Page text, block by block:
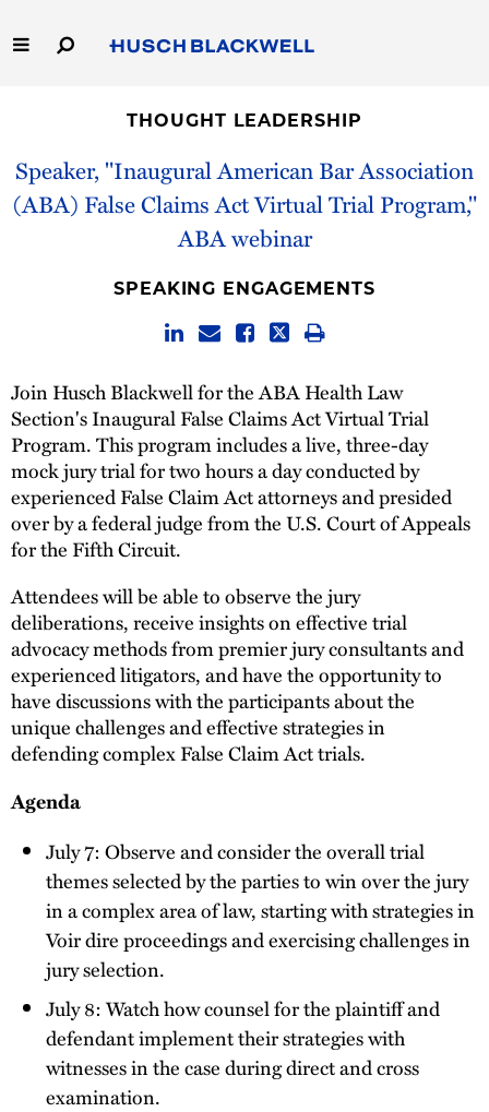
to
Main
Capabilities
People
Thought Leadership
THOUGHT LEADERSHIP
Speaker, "Inaugural American Bar Association
(ABA) False Claims Act Virtual Trial Program,"
ABA webinar
SPEAKING ENGAGEMENTS
Join Husch Blackwell for the ABA Health Law
Section's Inaugural False Claims Act Virtual Trial
Program. This program includes a live, three-day
mock jury trial for two hours a day conducted by
experienced False Claim Act attorneys and presided
over by a federal judge from the U.S. Court of Appeals
for the Fifth Circuit.
Attendees will be able to observe the jury
deliberations, receive insights on effective trial
advocacy methods from premier jury consultants and
experienced litigators, and have the opportunity to
have discussions with the participants about the
unique challenges and effective strategies in
defending complex False Claim Act trials.
Agenda
July 7: Observe and consider the overall trial
themes selected by the parties to win over the jury
in a complex area of law, starting with strategies in
Voir dire proceedings and exercising challenges in
jury selection.
July 8: Watch how counsel for the plaintiff and
defendant implement their strategies with
witnesses in the case during direct and cross
examination.